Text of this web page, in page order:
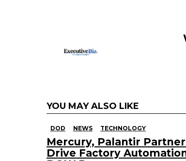
YOU MAY ALSO LIKE
DOD NEWS TECHNOLOGY
Mercury, Palantir
Drive Factory